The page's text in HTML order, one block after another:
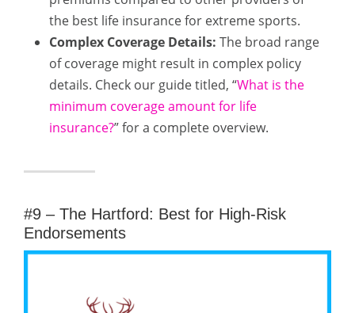
the best life insurance for extreme sports.
Complex Coverage Details: The broad range
of coverage might result in complex policy
details. Check our guide titled, “What is the
minimum coverage amount for life
insurance?” for a complete overview.
#9 – The Hartford: Best for High-Risk
Endorsements